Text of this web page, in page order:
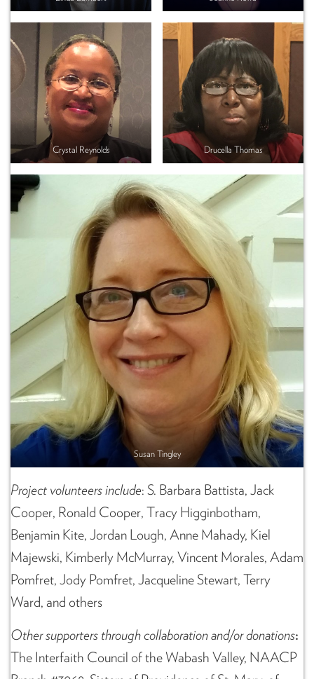
Crystal Reynolds Drucella Thomas
Susan Tingley
Project volunteersinclude: S. Barbara Battista, Jack
Cooper, Ronald Cooper, Tracy Higginbotham,
Benjamin Kite, Jordan Lough, Anne Mahady, Kiel
Majewski, Kimberly McMurray, Vincent Morales, Adam
Pomfret, Jody Pomfret, Jacqueline Stewart, Terry
Ward, and others
Other supporters through collaboration and/or donations:
The Interfaith Council of the Wabash Valley, NAACP